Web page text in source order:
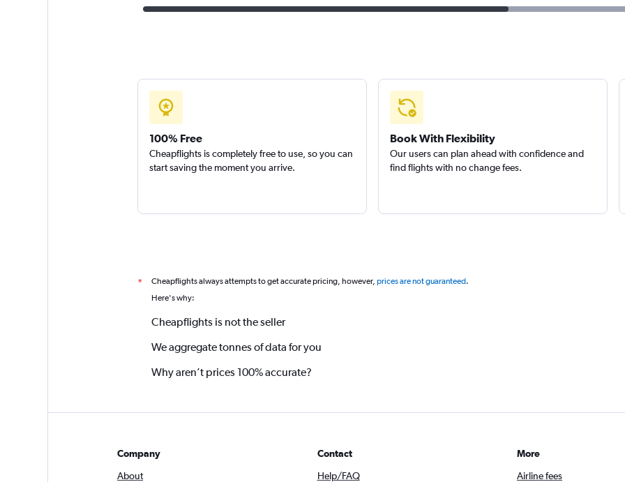
100% Free
Cheapflights is completely free to use, so you can
start saving the moment you arrive.
Book With Flexibility
Our users can plan ahead with confidence and
find flights with no change fees.
* Cheapflights always attempts to get accurate pricing, however, prices are not guaranteed.
Here's why:
Cheapflights is not the seller
We aggregate tonnes of data for you
Why aren’t prices 100% accurate?
Company
About
Contact
Help/FAQ
More
Airline fees